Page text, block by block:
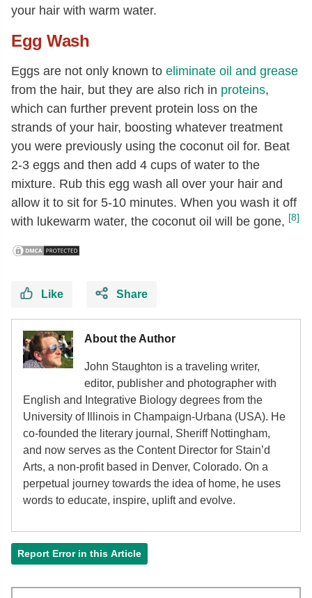
your hair with warm water.
Egg Wash
Eggs are not only known to eliminate oil and grease
from the hair, but they are also rich in proteins,
which can further prevent protein loss on the
strands of your hair, boosting whatever treatment
you were previously using the coconut oil for. Beat
2-3 eggs and then add 4 cups of water to the
mixture. Rub this egg wash all over your hair and
allow it to sit for 5-10 minutes. When you wash it off
with lukewarm water, the coconut oil will be gone, [8]
Like Share
About the Author
John Staughton is a traveling writer,
editor, publisher and photographer with
English and Integrative Biology degrees from the
University of Illinois in Champaign-Urbana (USA). He
co-founded the literary journal, Sheriff Nottingham,
and now serves as the Content Director for Stain’d
Arts, a non-profit based in Denver, Colorado. On a
perpetual journey towards the idea of home, he uses
words to educate, inspire, uplift and evolve.
Report Error in this Article